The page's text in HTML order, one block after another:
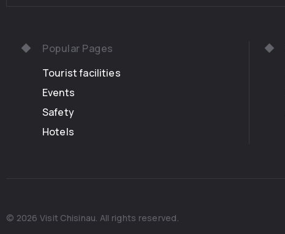
Popular Pages
Tourist facilities
Events
Safety
Hotels
© 2026 Visit Chisinau. All rights reserved.